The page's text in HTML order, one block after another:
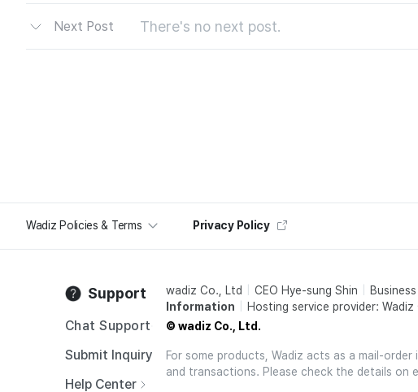
Next Post There's no next post.
Wadiz Policies & Terms Privacy Policy
Support
Chat Support
Submit Inquiry
Help Center
wadiz Co., Ltd CEO Hye-sung Shin
Information
Hosting service provider: Wadiz
© wadiz Co., Ltd.
For some products, Wadiz acts as a mail-
and transactions. Please check the details on